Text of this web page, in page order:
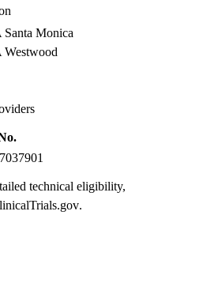
Monica
technical eligibility,
.